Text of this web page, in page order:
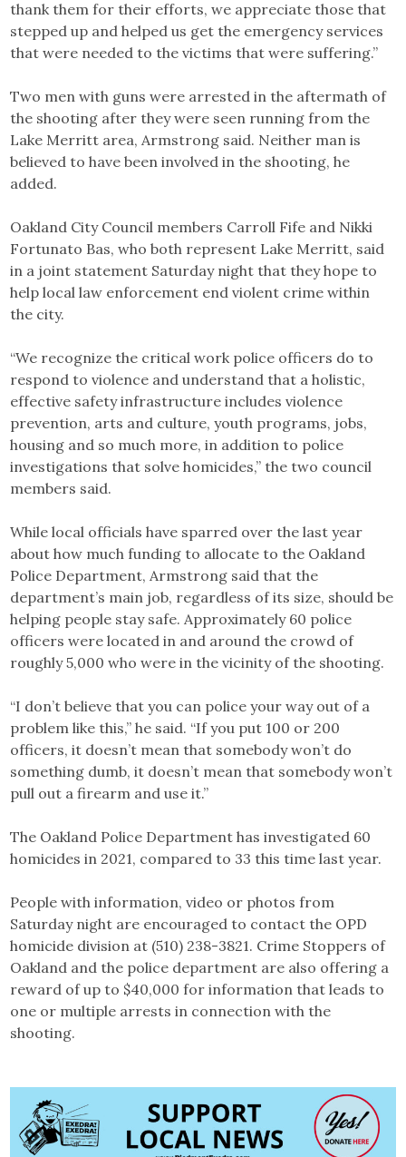
thank them for their efforts, we appreciate those that
stepped up and helped us get the emergency services
that were needed to the victims that were suffering.”
Two men with guns were arrested in the aftermath of
the shooting after they were seen running from the
Lake Merritt area, Armstrong said. Neither man is
believed to have been involved in the shooting, he
added.
Oakland City Council members Carroll Fife and Nikki
Fortunato Bas, who both represent Lake Merritt, said
in a joint statement Saturday night that they hope to
help local law enforcement end violent crime within
the city.
“We recognize the critical work police officers do to
respond to violence and understand that a holistic,
effective safety infrastructure includes violence
prevention, arts and culture, youth programs, jobs,
housing and so much more, in addition to police
investigations that solve homicides,” the two council
members said.
While local officials have sparred over the last year
about how much funding to allocate to the Oakland
Police Department, Armstrong said that the
department’s main job, regardless of its size, should be
helping people stay safe. Approximately 60 police
officers were located in and around the crowd of
roughly 5,000 who were in the vicinity of the shooting.
“I don’t believe that you can police your way out of a
problem like this,” he said. “If you put 100 or 200
officers, it doesn’t mean that somebody won’t do
something dumb, it doesn’t mean that somebody won’t
pull out a firearm and use it.”
The Oakland Police Department has investigated 60
homicides in 2021, compared to 33 this time last year.
People with information, video or photos from
Saturday night are encouraged to contact the OPD
homicide division at (510) 238-3821. Crime Stoppers of
Oakland and the police department are also offering a
reward of up to $40,000 for information that leads to
one or multiple arrests in connection with the
shooting.